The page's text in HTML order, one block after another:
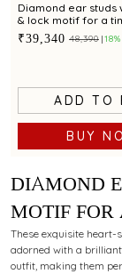
Diamond ear studs
& lock motif for a
elegance
₹39,340 ₹48,390
ADD TO
BUY
DIAMOND
MOTIF FOR
These exquisite heart-
adorned with a
outfit, making them